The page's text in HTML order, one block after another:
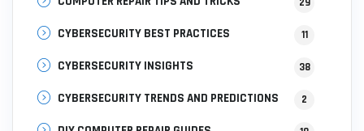
CYBERSECURITY BEST PRACTICES 11
CYBERSECURITY INSIGHTS 38
CYBERSECURITY TRENDS AND PREDICTIONS 2